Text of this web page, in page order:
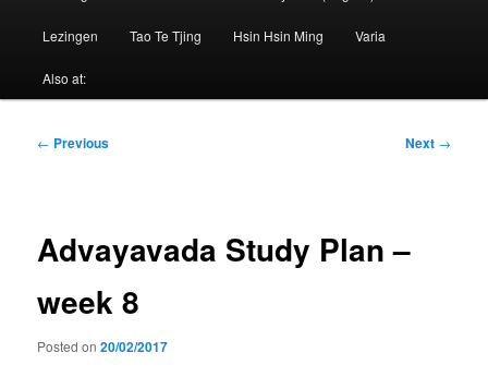
Lezingen Tao Te Tjing Hsin Hsin Ming Varia
Also at:
Post
← Previous Next →
Advayavada Study Plan –
week 8
Posted on20/02/2017